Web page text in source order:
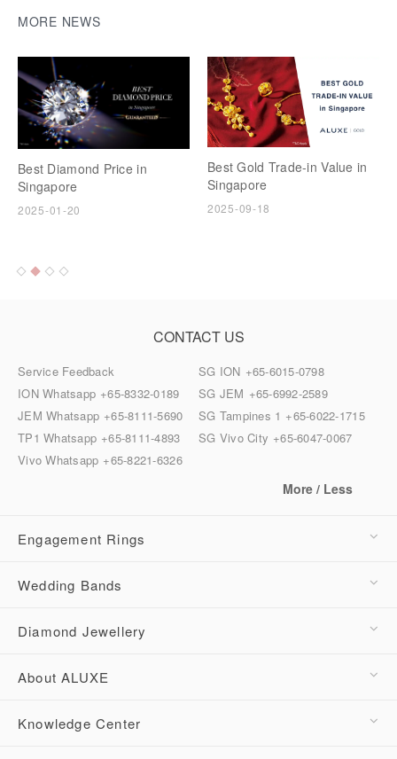
MORE NEWS
Best Gold Trade-in Value in
Singapore
2025-09-18
Be One of 100 ! Share
Love Story
2025-04-14
CONTACT US
Service Feedback SG ION +65-6015-0798
ION Whatsapp +65-8332-0189 SG JEM +65-6992-2589
JEM Whatsapp +65-8111-5690 SG Tampines 1 +65-6022-1715
TP1 Whatsapp +65-8111-4893 SG Vivo City +65-6047-0067
Vivo Whatsapp +65-8221-6326
More / Less
Engagement Rings
Wedding Bands
Diamond Jewellery
About ALUXE
Knowledge Center